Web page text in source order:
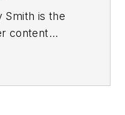
Smith is the
content
the EHSQ